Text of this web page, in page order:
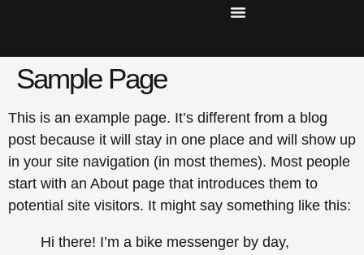
Sample Page
This is an example page. It’s different from a blog
post because it will stay in one place and will show up
in your site navigation (in most themes). Most people
start with an About page that introduces them to
potential site visitors. It might say something like this:
Hi there! I’m a bike messenger by day,